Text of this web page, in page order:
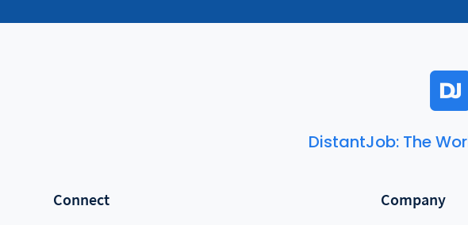
DistantJob: The
Connect Company